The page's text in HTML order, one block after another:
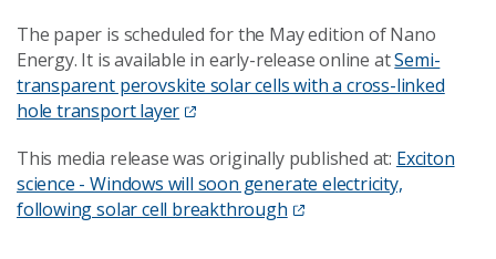
The paper is scheduled for the May edition of Nano
Energy. It is available in early-release online atSemi-
transparent perovskite solar cells with a cross-linked
hole transport layer
This media release was originally published at: Exciton
science - Windows will soon generate electricity,
following solar cell breakthrough